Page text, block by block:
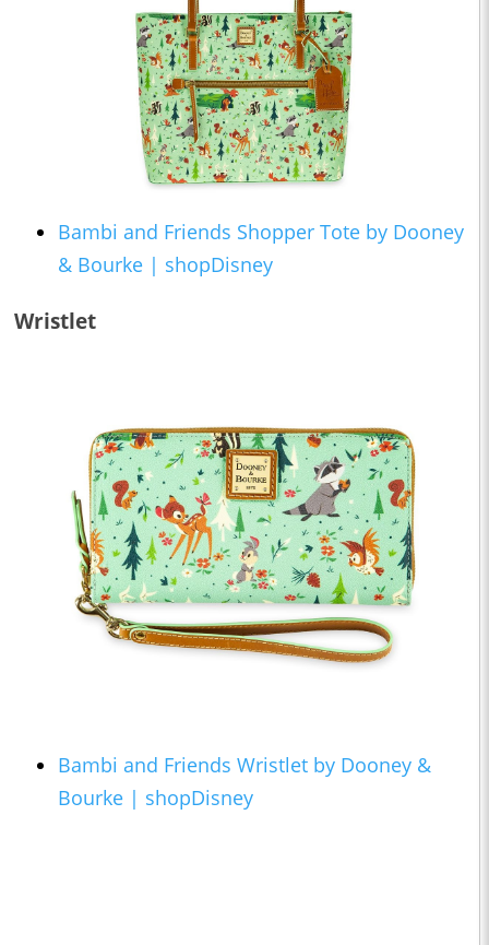
Bambi and Friends Shopper Tote by Dooney
& Bourke | shopDisney
Wristlet
Bambi and Friends Wristlet by Dooney &
Bourke | shopDisney